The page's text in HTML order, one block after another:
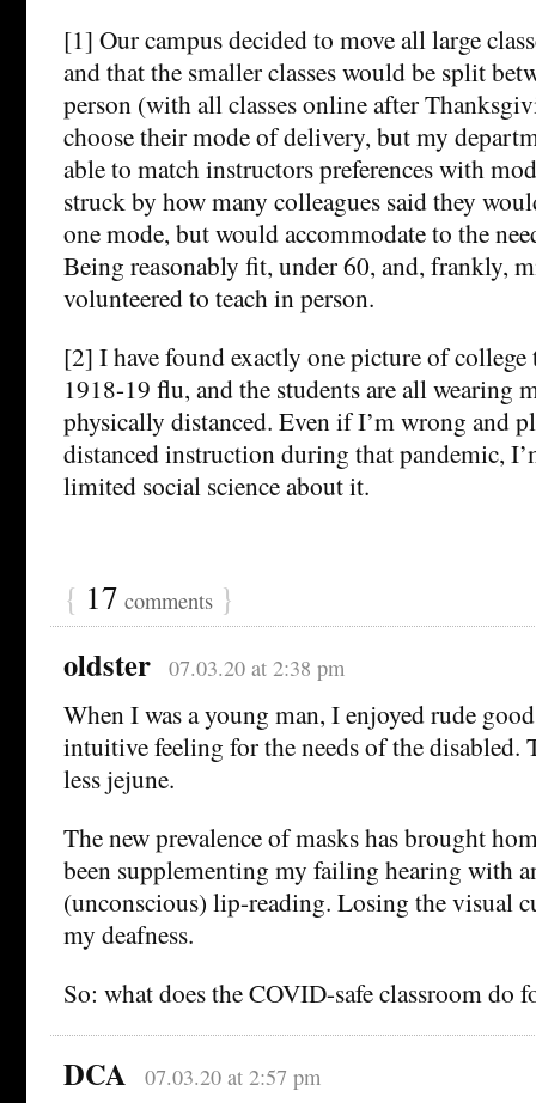
[1] Our campus decided to move all large
and that the smaller classes would be split
person (with all classes online after
choose their mode of delivery, but my
able to match instructors preferences with
struck by how many colleagues said they
one mode, but would accommodate to the
Being reasonably fit, under 60, and, frankly,
volunteered to teach in person.
[2] I have found exactly one picture of
1918-19 flu, and the students are all wearing
physically distanced. Even if I’m wrong and
distanced instruction during that pandemic,
limited social science about it.
{ 17 comments }
oldster 07.03.20 at 2:38 pm
When I was a young man, I enjoyed rude
intuitive feeling for the needs of the disabled.
less jejune.
The new prevalence of masks has brought
been supplementing my failing hearing with
(unconscious) lip-reading. Losing the visual
my deafness.
So: what does the COVID-safe classroom do
DCA 07.03.20 at 2:57 pm